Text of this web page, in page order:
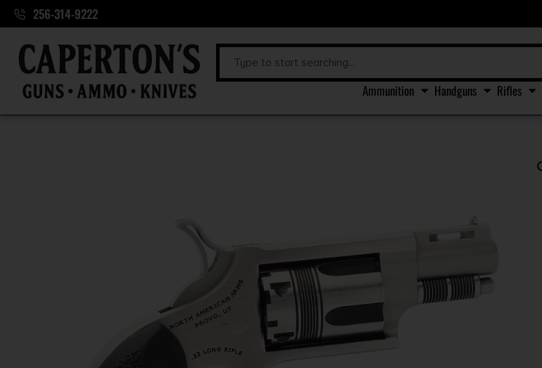
256-314-9222
Ammunition Handguns Rifles